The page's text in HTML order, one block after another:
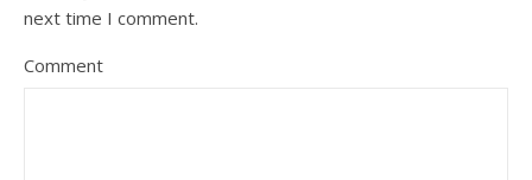
next time I comment.
Comment